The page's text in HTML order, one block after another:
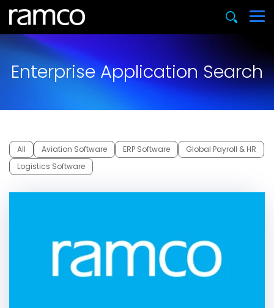
Enterprise Application Search
All Aviation Software ERP Software
Global Payroll & HR
Logistics Software